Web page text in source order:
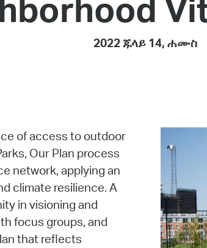
2022 ጁላይ 14, ሐሙስ
of access to outdoor
Our Plan process
network, applying an
climate resilience. A
in visioning and
focus groups, and
that reflects